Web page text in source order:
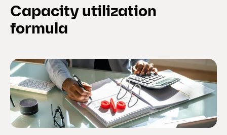
Capacity utilization
formula